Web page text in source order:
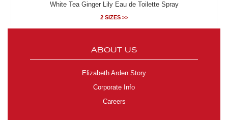
White Tea Ginger Lily Eau de Toilette Spray
2 SIZES >>
ABOUT US
Elizabeth Arden Story
Corporate Info
Careers